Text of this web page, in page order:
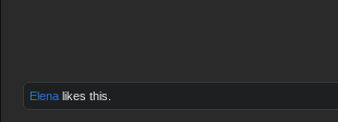
Elena likes this.